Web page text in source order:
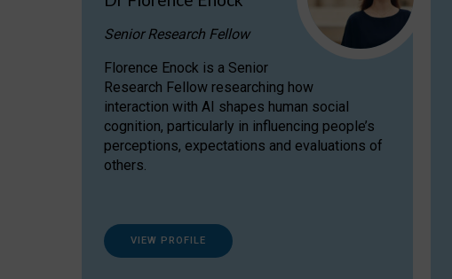
Senior Research Fellow
Florence Enock is a Senior
Research Fellow researching how
interaction with AI shapes human social
cognition, particularly in influencing people’s
perceptions, expectations and evaluations of
others.
VIEW PROFILE